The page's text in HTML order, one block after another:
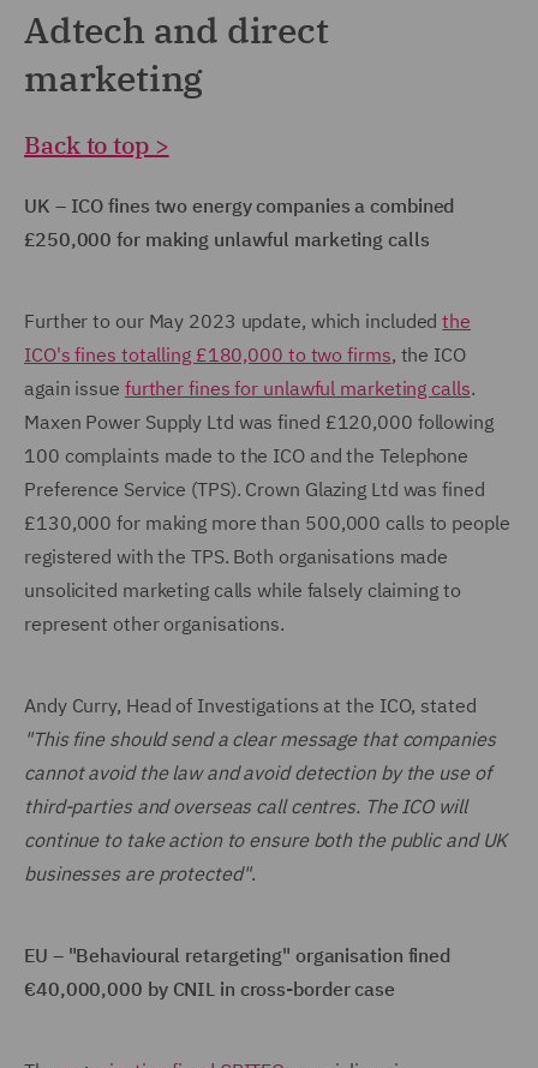
Adtech and direct
marketing
Back to top >
UK – ICO fines two energy companies a combined
£250,000 for making unlawful marketing calls
Further to our May 2023 update, which includedthe
ICO's fines totalling £180,000 to two firms, the ICO
again issue further fines for unlawful marketing calls.
Maxen Power Supply Ltd was fined £120,000 following
100 complaints made to the ICO and the Telephone
Preference Service (TPS). Crown Glazing Ltd was fined
£130,000 for making more than 500,000 calls to people
registered with the TPS. Both organisations made
unsolicited marketing calls while falsely claiming to
represent other organisations.
Andy Curry, Head of Investigations at the ICO, stated
"This fine should send a clear message that companies
cannot avoid the law and avoid detection by the use of
third-parties and overseas call centres. The ICO will
continue to take action to ensure both the public and UK
businesses are protected".
EU – "Behavioural retargeting" organisation fined
€40,000,000 by CNIL in cross-border case